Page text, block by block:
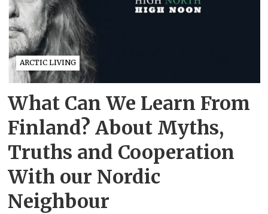
ARCTIC LIVING
What Can We Learn From
Finland? About Myths,
Truths and Cooperation
With our Nordic
Neighbour